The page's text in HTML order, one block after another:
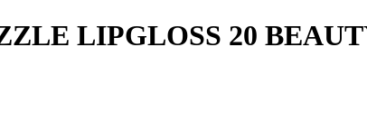
LIPGLOSS 20